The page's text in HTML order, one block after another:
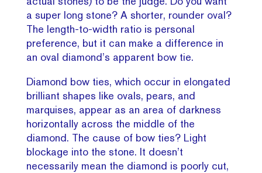
a super long stone? A shorter, rounder oval?
The length-to-width ratio is personal
preference, but it can make a difference in
an oval diamond’s apparent bow tie.
Diamond bow ties, which occur in elongated
brilliant shapes like ovals, pears, and
marquises, appear as an area of darkness
horizontally across the middle of the
diamond. The cause of bow ties? Light
blockage into the stone. It doesn’t
necessarily mean the diamond is poorly cut,